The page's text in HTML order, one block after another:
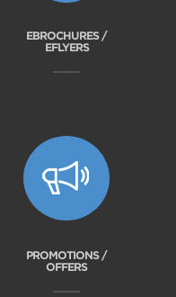
EBROCHURES /
EFLYERS
PROMOTIONS /
OFFERS